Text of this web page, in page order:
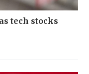
tech stocks